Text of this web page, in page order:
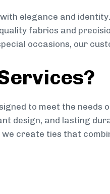
elegance and
fabrics and
occasions, our
to meet the needs
design, and lasting
create ties that